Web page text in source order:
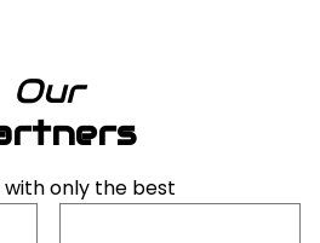
Our
with only the best